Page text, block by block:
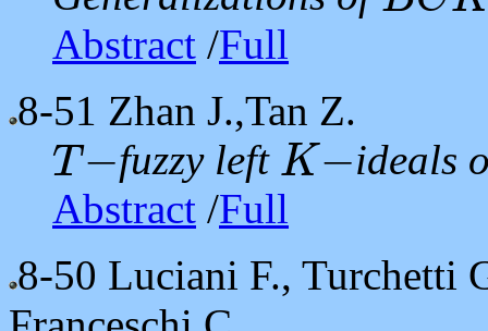
BCK
Abstract /Full
8-51 Zhan J.,Tan Z.
T −
T− fuzzy left K−
K−
ideals
Abstract /Full
8-50 Luciani F., Turchetti